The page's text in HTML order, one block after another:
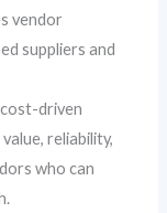
vendor
suppliers and
driven
reliability,
who can